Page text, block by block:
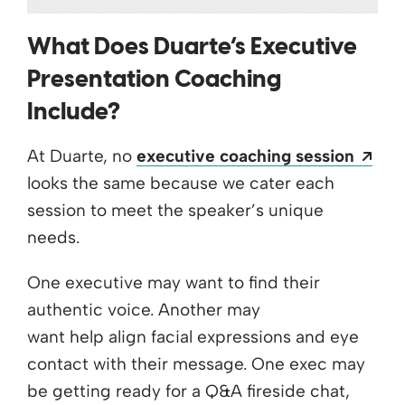
What Does Duarte’s Executive
Presentation Coaching
Include?
At Duarte, no executive coaching session
looks the same because we cater each
session to meet the speaker’s unique
needs.
One executive may want to find their
authentic voice. Another may
want help align facial expressions and eye
contact with their message. One exec may
be getting ready for a Q&A fireside chat,